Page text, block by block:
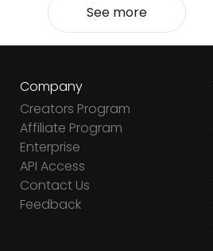
See more
Company
Creators Program
Affiliate Program
Enterprise
API Access
Contact Us
Feedback